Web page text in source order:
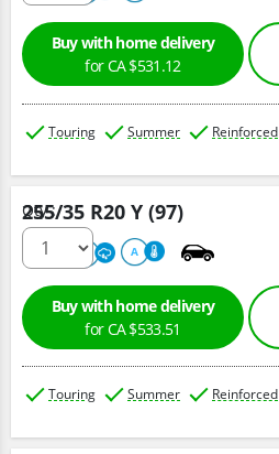
Buy with home delivery
for CA $531.12
Touring Summer Reinforced
255/35 R20 Y (97)
220 A A
Qty :
Buy with home delivery
for CA $533.51
Touring Summer Reinforced